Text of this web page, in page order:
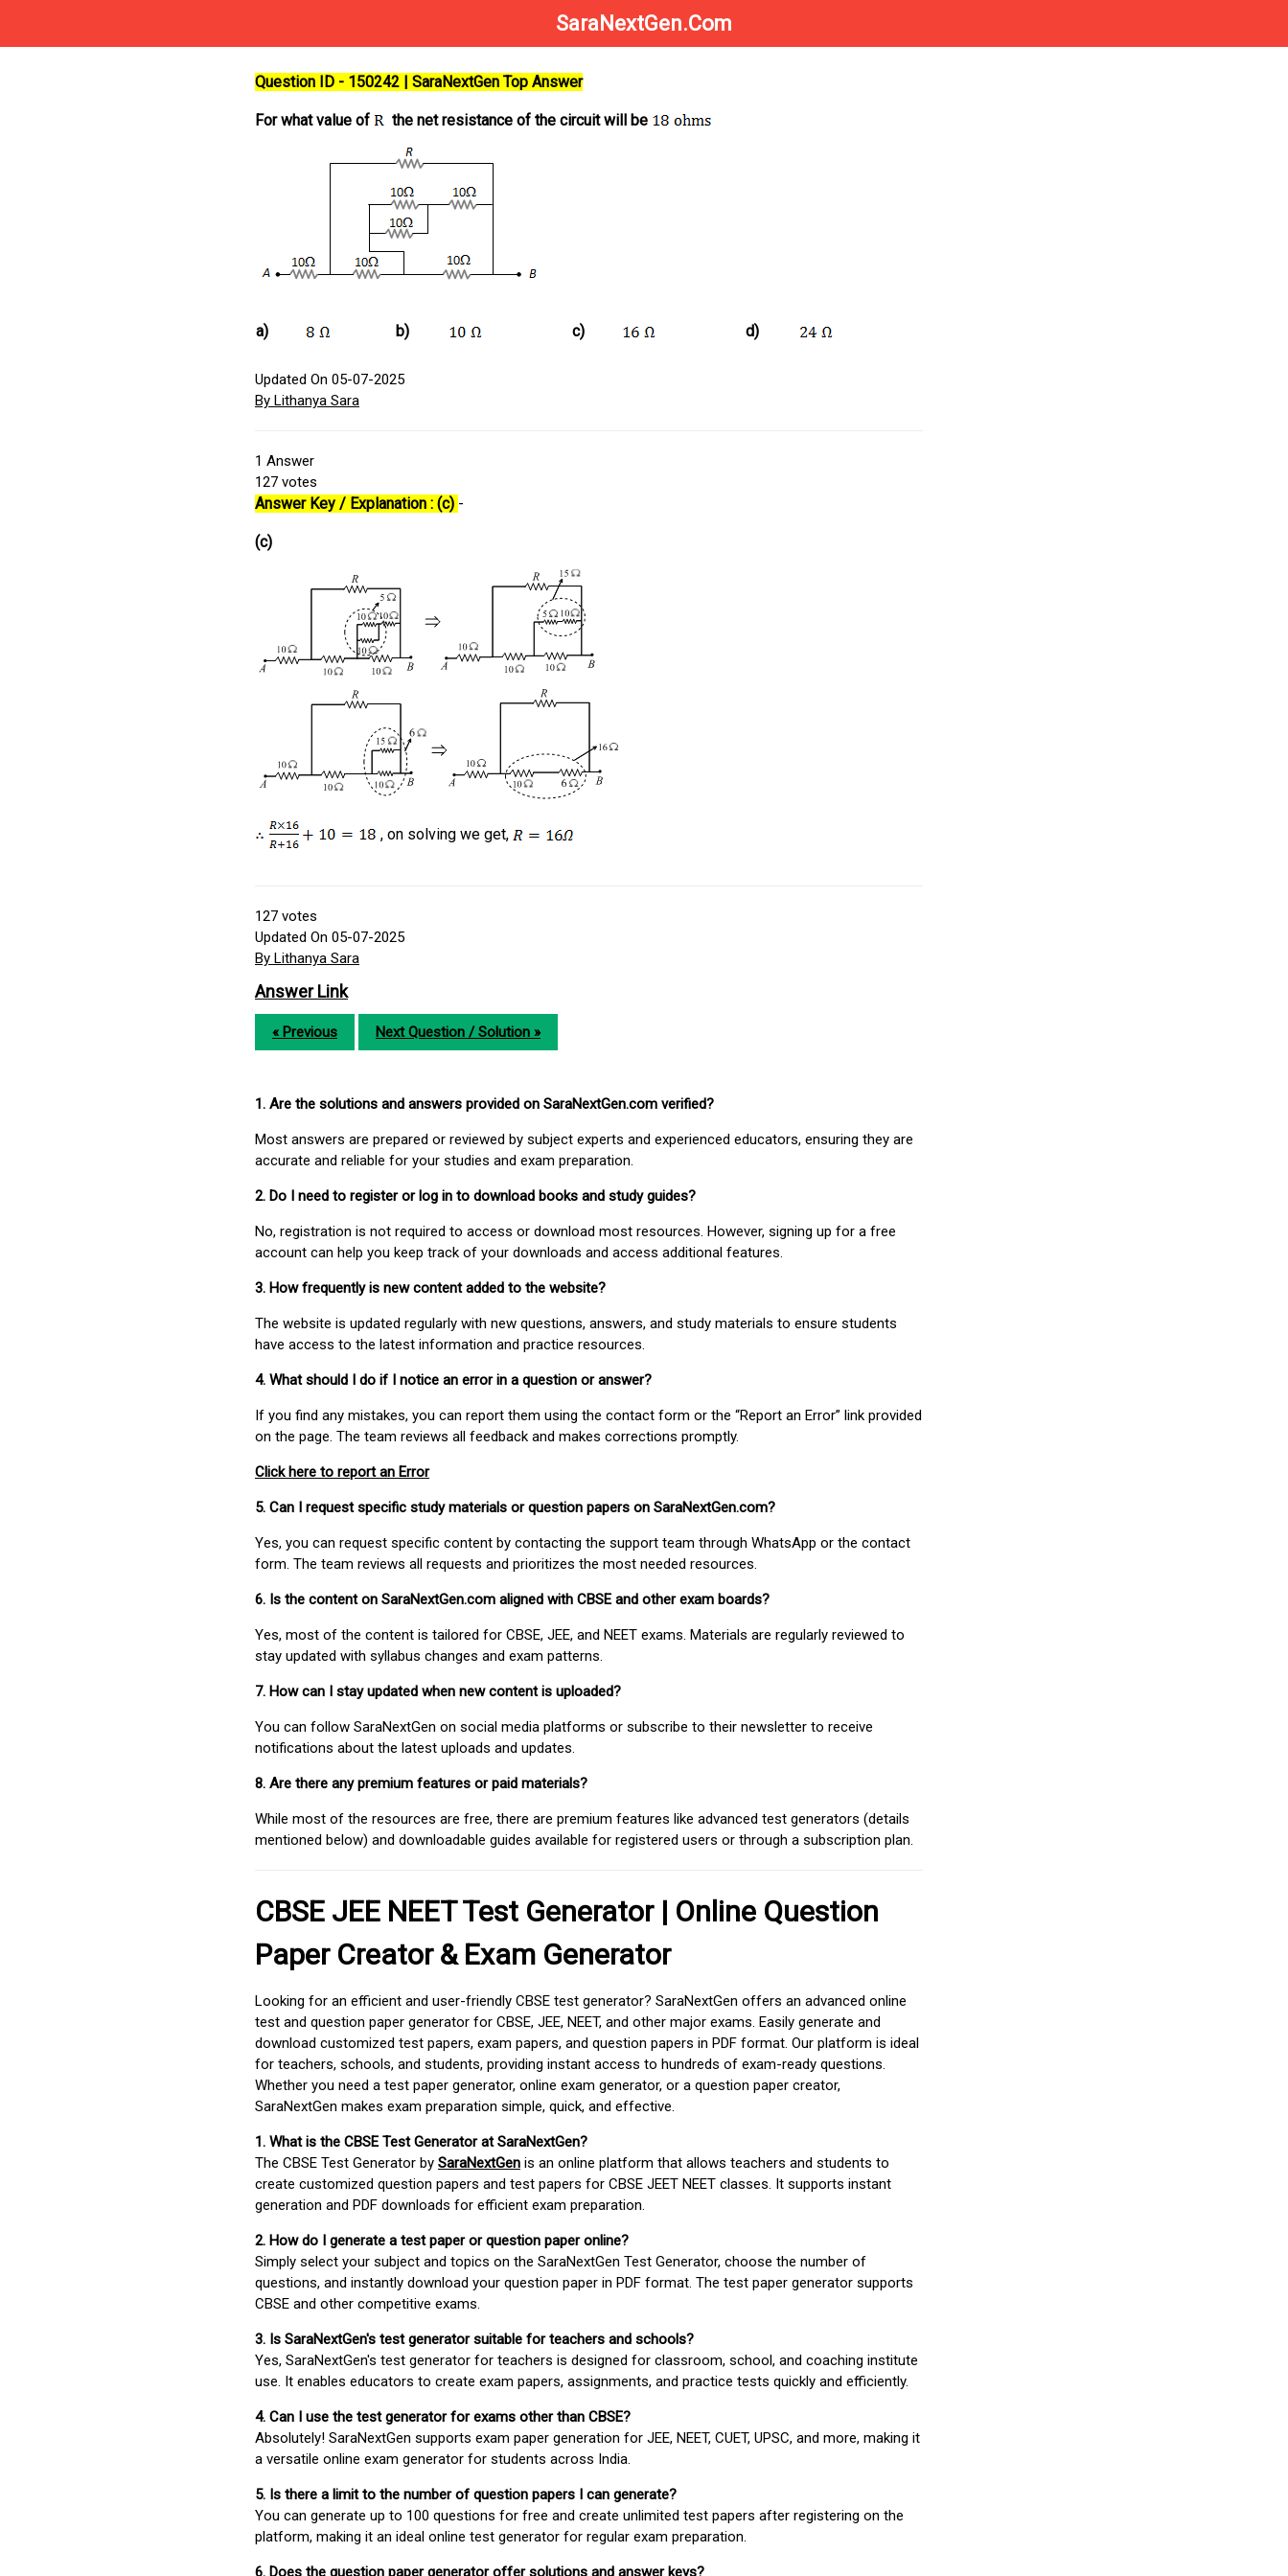
SaraNextGen.Com
Question ID - 150242 | SaraNextGen Top Answer
For what value of the net resistance of the circuit will be
a) b) c) d)
Updated On 05-07-2025
By Lithanya Sara
1 Answer
127 votes
Answer Key / Explanation : (c) -
(c)
, on solving we get,
127 votes
Updated On 05-07-2025
By Lithanya Sara
Answer Link
« Previous Next Question / Solution »
1. Are the solutions and answers provided on SaraNextGen.com verified?
Most answers are prepared or reviewed by subject experts and experienced educators, ensuring they are
accurate and reliable for your studies and exam preparation.
2. Do I need to register or log in to download books and study guides?
No, registration is not required to access or download most resources. However, signing up for a free
account can help you keep track of your downloads and access additional features.
3. How frequently is new content added to the website?
The website is updated regularly with new questions, answers, and study materials to ensure students
have access to the latest information and practice resources.
4. What should I do if I notice an error in a question or answer?
If you find any mistakes, you can report them using the contact form or the “Report an Error” link provided
on the page. The team reviews all feedback and makes corrections promptly.
Click here to report an Error
5. Can I request specific study materials or question papers on SaraNextGen.com?
Yes, you can request specific content by contacting the support team through WhatsApp or the contact
form. The team reviews all requests and prioritizes the most needed resources.
6. Is the content on SaraNextGen.com aligned with CBSE and other exam boards?
Yes, most of the content is tailored for CBSE, JEE, and NEET exams. Materials are regularly reviewed to
stay updated with syllabus changes and exam patterns.
7. How can I stay updated when new content is uploaded?
You can follow SaraNextGen on social media platforms or subscribe to their newsletter to receive
notifications about the latest uploads and updates.
8. Are there any premium features or paid materials?
While most of the resources are free, there are premium features like advanced test generators (details
mentioned below) and downloadable guides available for registered users or through a subscription plan.
CBSE JEE NEET Test Generator | Online Question
Paper Creator & Exam Generator
Looking for an efficient and user-friendly CBSE test generator? SaraNextGen offers an advanced online
test and question paper generator for CBSE, JEE, NEET, and other major exams. Easily generate and
download customized test papers, exam papers, and question papers in PDF format. Our platform is ideal
for teachers, schools, and students, providing instant access to hundreds of exam-ready questions.
Whether you need a test paper generator, online exam generator, or a question paper creator,
SaraNextGen makes exam preparation simple, quick, and effective.
1. What is the CBSE Test Generator at SaraNextGen?
The CBSE Test Generator by SaraNextGen is an online platform that allows teachers and students to
create customized question papers and test papers for CBSE JEET NEET classes. It supports instant
generation and PDF downloads for efficient exam preparation.
2. How do I generate a test paper or question paper online?
Simply select your subject and topics on the SaraNextGen Test Generator, choose the number of
questions, and instantly download your question paper in PDF format. The test paper generator supports
CBSE and other competitive exams.
3. Is SaraNextGen's test generator suitable for teachers and schools?
Yes, SaraNextGen's test generator for teachers is designed for classroom, school, and coaching institute
use. It enables educators to create exam papers, assignments, and practice tests quickly and efficiently.
4. Can I use the test generator for exams other than CBSE?
Absolutely! SaraNextGen supports exam paper generation for JEE, NEET, CUET, UPSC, and more, making it
a versatile online exam generator for students across India.
5. Is there a limit to the number of question papers I can generate?
You can generate up to 100 questions for free and create unlimited test papers after registering on the
platform, making it an ideal online test generator for regular exam preparation.